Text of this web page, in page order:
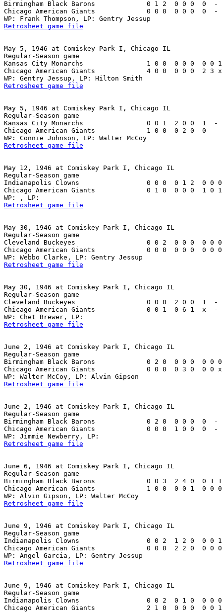
Birmingham Black Barons             0 1 2  0 0 0  0
Chicago American Giants             0 0 0  0 0 0  0
Retrosheet game file
May 5, 1946 at Comiskey Park I, Chicago IL
Regular-Season game
Kansas City Monarchs                1 0 0  0 0 0  0
Chicago American Giants             4 0 0  0 0 0  2
Retrosheet game file
May 5, 1946 at Comiskey Park I, Chicago IL
Regular-Season game
Kansas City Monarchs                0 0 1  2 0 0  1
Chicago American Giants             1 0 0  0 2 0  0
Retrosheet game file
May 12, 1946 at Comiskey Park I, Chicago IL
Regular-Season game
Indianapolis Clowns                 0 0 0  0 1 2  0 0
Chicago American Giants             0 1 0  0 0 0  1
Retrosheet game file
May 30, 1946 at Comiskey Park I, Chicago IL
Regular-Season game
Cleveland Buckeyes                  0 0 2  0 0 0  0
Chicago American Giants             0 0 0  0 0 0  0
Retrosheet game file
May 30, 1946 at Comiskey Park I, Chicago IL
Regular-Season game
Cleveland Buckeyes                  0 0 0  2 0 0  1
Chicago American Giants             0 0 1  0 6 1  x
Retrosheet game file
June 2, 1946 at Comiskey Park I, Chicago IL
Regular-Season game
Birmingham Black Barons             0 2 0  0 0 0  0
Chicago American Giants             0 0 0  0 3 0  0
Retrosheet game file
June 2, 1946 at Comiskey Park I, Chicago IL
Regular-Season game
Birmingham Black Barons             0 2 0  0 0 0  0
Chicago American Giants             0 0 0  1 0 0  0
Retrosheet game file
June 6, 1946 at Comiskey Park I, Chicago IL
Regular-Season game
Birmingham Black Barons             0 0 3  2 4 0  0 1
Chicago American Giants             1 0 0  0 0 1  0
Retrosheet game file
June 9, 1946 at Comiskey Park I, Chicago IL
Regular-Season game
Indianapolis Clowns                 0 0 2  1 2 0  0 0
Chicago American Giants             0 0 0  2 2 0  0
Retrosheet game file
June 9, 1946 at Comiskey Park I, Chicago IL
Regular-Season game
Indianapolis Clowns                 0 0 2  0 1 0  0 0
Chicago American Giants             2 1 0  0 0 0  0 0